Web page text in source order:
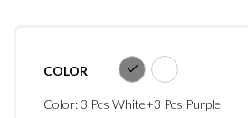
COLOR
Color:3 Pcs White+3 Pcs Purple